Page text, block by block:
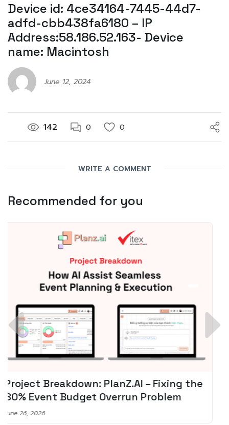
Device id: 4ce34164-7445-44d7-
adfd-cbb438fa6180 – IP
Address:58.186.52.163- Device
name: Macintosh
June 12, 2024
142 0 0
WRITE A COMMENT
Recommended for you
Spotify + AI: Key Takeaways For Leader
Planning To Invest In Audio Tech
June 8, 2026